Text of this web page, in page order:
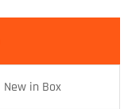
New in Box